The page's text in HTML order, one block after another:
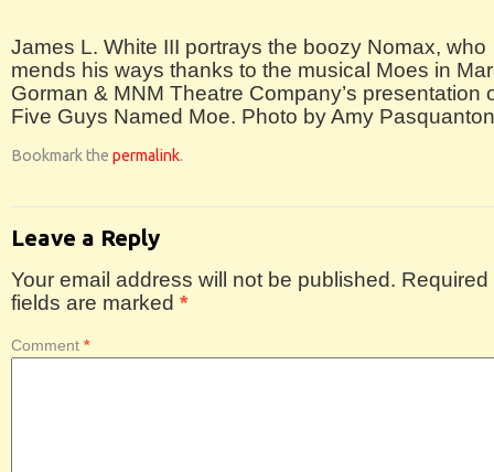
James L. White III portrays the boozy Nomax, who
mends his ways thanks to the musical Moes in
Gorman & MNM Theatre Company’s presentation
Five Guys Named Moe. Photo by Amy
Bookmark the permalink.
Leave a Reply
Your email address will not be published. Required
fields are marked *
Comment *